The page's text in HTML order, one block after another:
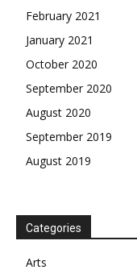
February 2021
January 2021
October 2020
September 2020
August 2020
September 2019
August 2019
Categories
Arts